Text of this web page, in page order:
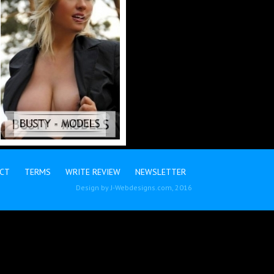
TERMS WRITE REVIEW NEWSLETTER
Design byJ-Webdesigns.com, 2016